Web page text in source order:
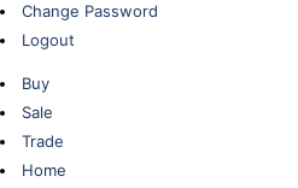
Change Password
Logout
Buy
Sale
Trade
Home